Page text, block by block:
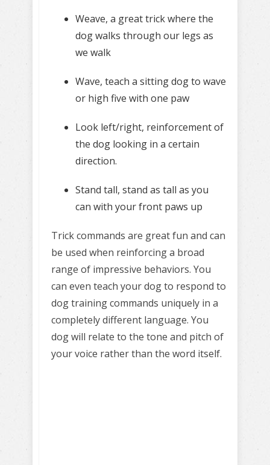
Weave, a great trick where the
dog walks through our legs as
we walk
Wave, teach a sitting dog to wave
or high five with one paw
Look left/right, reinforcement of
the dog looking in a certain
direction.
Stand tall, stand as tall as you
can with your front paws up
Trick commands are great fun and can
be used when reinforcing a broad
range of impressive behaviors. You
can even teach your dog to respond to
dog training commands uniquely in a
completely different language. You
dog will relate to the tone and pitch of
your voice rather than the word itself.